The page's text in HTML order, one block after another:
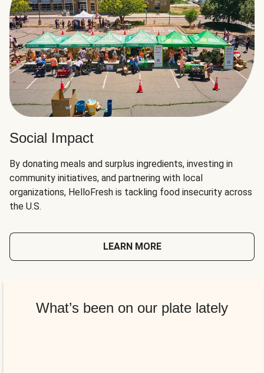
Social Impact
By donating meals and surplus ingredients, investing in
community initiatives, and partnering with local
organizations, HelloFresh is tackling food insecurity across
the U.S.
LEARN MORE
What’s been on our plate lately